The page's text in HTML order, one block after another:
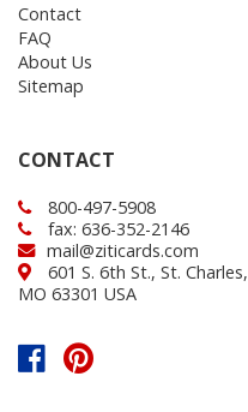
Contact
FAQ
About Us
Sitemap
CONTACT
800-497-5908
fax: 636-352-2146
mail@ziticards.com
601 S. 6th St., St. Charles,
MO 63301 USA